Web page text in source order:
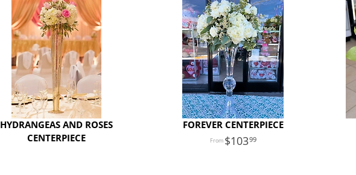
HYDRANGEAS AND ROSES
CENTERPIECE
FOREVER CENTERPIECE
10399